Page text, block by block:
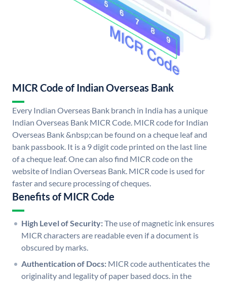
MICR Code of Indian Overseas Bank
Every Indian Overseas Bank branch in India has a unique
Indian Overseas Bank MICR Code. MICR code for Indian
Overseas Bank &nbsp;can be found on a cheque leaf and
bank passbook. It is a 9 digit code printed on the last line
of a cheque leaf. One can also find MICR code on the
website of Indian Overseas Bank. MICR code is used for
faster and secure processing of cheques.
Benefits of MICR Code
High Level of Security:The use of magnetic ink ensures
MICR characters are readable even if a document is
obscured by marks.
Authentication of Docs: MICR code authenticates the
originality and legality of paper based docs. in the